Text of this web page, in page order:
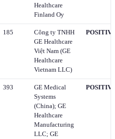
Healthcare
Finland Oy
185
Công ty TNHH
GE Healthcare
Việt Nam (GE
Healthcare
Vietnam LLC)
393
GE Medical
Systems
(China); GE
Healthcare
Manufacturing
LLC; GE